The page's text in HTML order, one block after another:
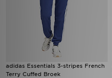
adidas Essentials 3-stripes French
Terry Cuffed Broek